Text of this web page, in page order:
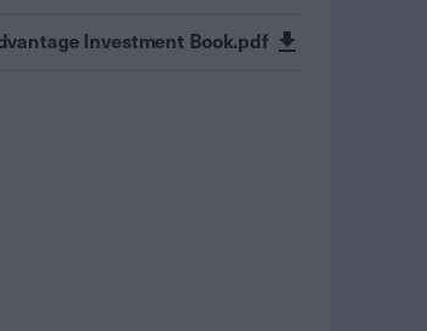
Investment Book.pdf